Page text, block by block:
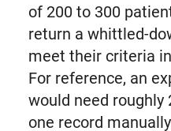
of 200 to 300
return a whittled-
meet their criteria
For reference, an
would need
one record